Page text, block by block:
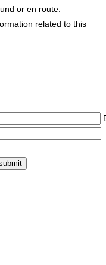
or en route.
related to this